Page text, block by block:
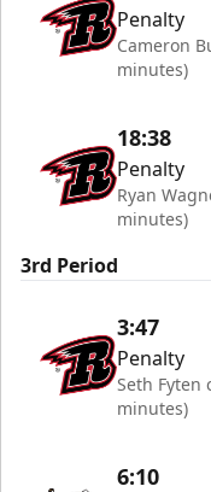
Penalty
Cameron
minutes)
18:38
Penalty
Ryan
minutes)
3rd Period
3:47
Penalty
Seth Fyten
minutes)
6:10